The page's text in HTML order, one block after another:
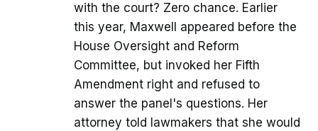
with the court? Zero chance. Earlier
this year, Maxwell appeared before the
House Oversight and Reform
Committee, but invoked her Fifth
Amendment right and refused to
answer the panel's questions. Her
attorney told lawmakers that she would